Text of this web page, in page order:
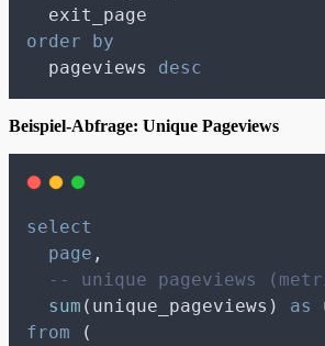
  exit_page
order by
  pageviews
desc
Beispiel-Abfrage: Unique Pageviews
select
page ,
-- unique pageviews
sum (unique_pageviews) as
from (